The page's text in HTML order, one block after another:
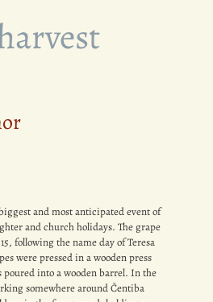
and most anticipated event of
and church holidays. The grape
following the name day of Teresa
were pressed in a wooden press
poured into a wooden barrel. In the
somewhere around Čentiba